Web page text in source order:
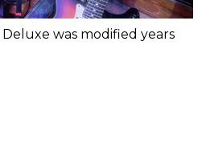
Deluxe was modified years